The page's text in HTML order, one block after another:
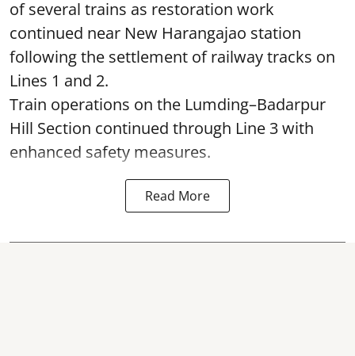
of several trains as restoration work
continued near New Harangajao station
following the settlement of railway tracks on
Lines 1 and 2.
Train operations on the Lumding–Badarpur
Hill Section continued through Line 3 with
enhanced safety measures.
Read More